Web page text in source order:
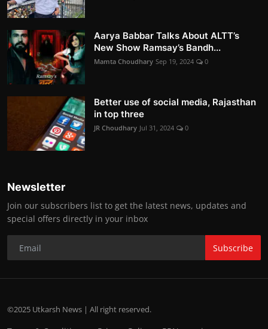
Aarya Babbar Talks About ALTT’s
New Show Ramsay’s Bandh...
Mamta Choudhary Sep 19, 2024 0
Better use of social media, Rajasthan
in top three
JR Choudhary Jul 31, 2024 0
Newsletter
Join our subscribers list to get the latest news, updates and
special offers directly in your inbox
Subscribe
©2025 Utkarsh News | All right reserved.